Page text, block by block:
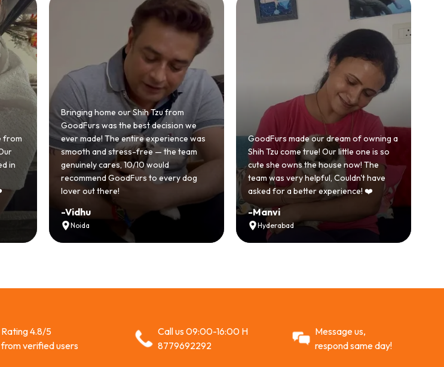
Bringing home our Shih Tzu from
GoodFurs was the best decision we
ever made! The entire experience was
smooth and stress-free — the team
genuinely cares, 10/10 would
recommend GoodFurs to every dog
lover out there!
-Vidhu
GoodFurs made our dream of owning a
Shih Tzu come true! Our little one is so
cute she owns the house now! The
team was very helpful, Couldn't have
asked for a better experience! ❤️
Manvi
Hyderabad
because
with
story. Our
active and
Rating 4.8/5
from verified users
Call us 09:00-16:00 H
8779692292
Message us,
respond same day!